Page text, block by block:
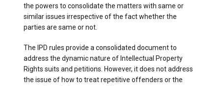
the powers to consolidate the matters with same or
similar issues irrespective of the fact whether the
parties are same or not.
The IPD rules provide a consolidated document to
address the dynamic nature of Intellectual Property
Rights suits and petitions. However, it does not address
the issue of how to treat repetitive offenders or the